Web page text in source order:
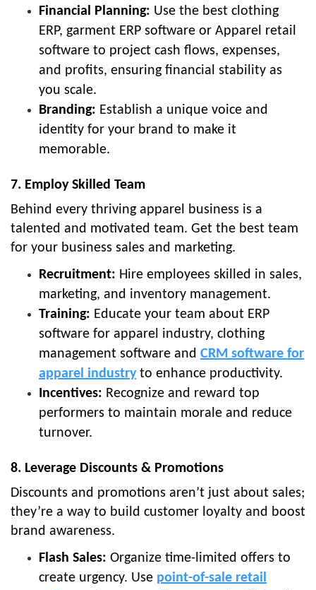
Financial Planning: Use the best clothing
ERP, garment ERP software or Apparel retail
software to project cash flows, expenses,
and profits, ensuring financial stability as
you scale.
Branding: Establish a unique voice and
identity for your brand to make it
memorable.
7. Employ Skilled Team
Behind every thriving apparel business is a
talented and motivated team. Get the best team
for your business sales and marketing.
Recruitment: Hire employees skilled in sales,
marketing, and inventory management.
Training: Educate your team about ERP
software for apparel industry, clothing
management software and CRM software for
apparel industryto enhance productivity.
Incentives: Recognize and reward top
performers to maintain morale and reduce
turnover.
8. Leverage Discounts & Promotions
Discounts and promotions aren’t just about sales;
they’re a way to build customer loyalty and boost
brand awareness.
Flash Sales: Organize time-limited offers to
create urgency. Use point-of-sale retail